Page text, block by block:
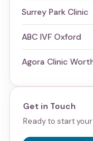
Surrey Park Clinic
ABC IVF Oxford
Agora Clinic
Get in Touch
Ready to start